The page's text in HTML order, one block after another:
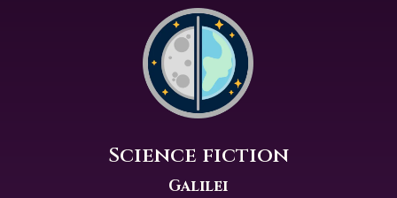
Science fiction
Galilei